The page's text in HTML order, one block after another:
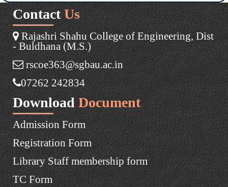
Contact Us
Rajashri Shahu College of Engineering, Dist
- Buldhana (M.S.)
rscoe363@sgbau.ac.in
07262 242834
Download Document
Admission Form
Registration Form
Library Staff membership form
TC Form